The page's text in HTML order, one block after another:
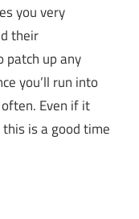
you very
their
patch up any
you’ll run into
Even if it
is a good time